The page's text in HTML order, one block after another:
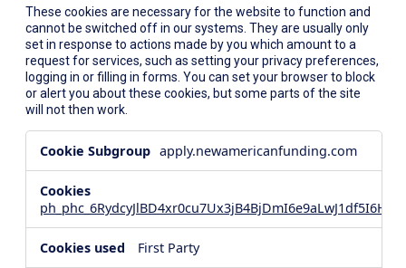
These cookies are necessary for the website to function and
cannot be switched off in our systems. They are usually only
set in response to actions made by you which amount to a
request for services, such as setting your privacy preferences,
logging in or filling in forms. You can set your browser to block
or alert you about these cookies, but some parts of the site
will not then work.
Necessary
apply.newamericanfunding.com
First Party